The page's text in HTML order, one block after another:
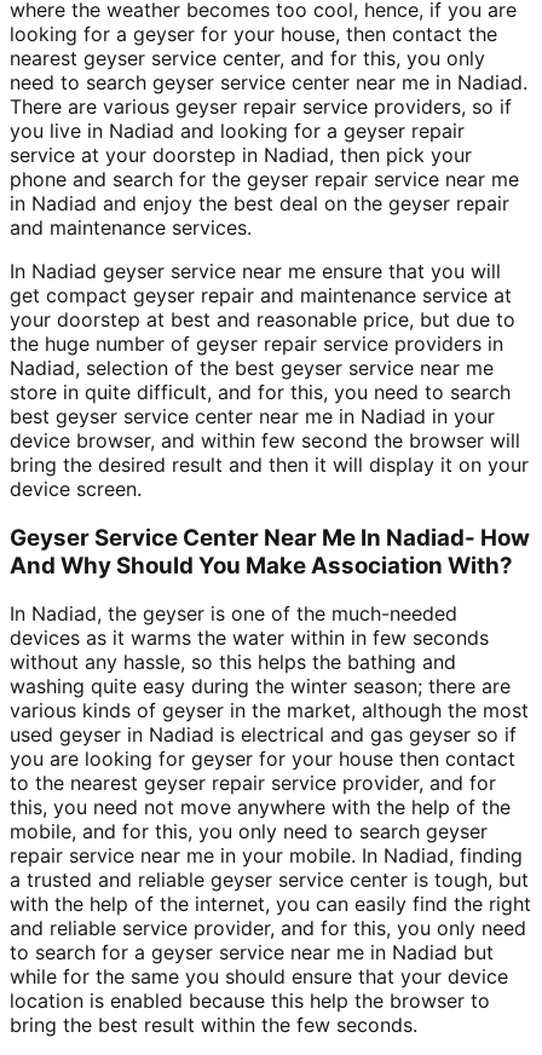
where the weather becomes too cool, hence, if you are
looking for a geyser for your house, then contact the
nearest geyser service center, and for this, you only
need to search geyser service center near me in Nadiad.
There are various geyser repair service providers, so if
you live in Nadiad and looking for a geyser repair
service at your doorstep in Nadiad, then pick your
phone and search for the geyser repair service near me
in Nadiad and enjoy the best deal on the geyser repair
and maintenance services.
In Nadiad geyser service near me ensure that you will
get compact geyser repair and maintenance service at
your doorstep at best and reasonable price, but due to
the huge number of geyser repair service providers in
Nadiad, selection of the best geyser service near me
store in quite difficult, and for this, you need to search
best geyser service center near me in Nadiad in your
device browser, and within few second the browser will
bring the desired result and then it will display it on your
device screen.
Geyser Service Center Near Me In Nadiad- How
And Why Should You Make Association With?
In Nadiad, the geyser is one of the much-needed
devices as it warms the water within in few seconds
without any hassle, so this helps the bathing and
washing quite easy during the winter season; there are
various kinds of geyser in the market, although the most
used geyser in Nadiad is electrical and gas geyser so if
you are looking for geyser for your house then contact
to the nearest geyser repair service provider, and for
this, you need not move anywhere with the help of the
mobile, and for this, you only need to search geyser
repair service near me in your mobile. In Nadiad, finding
a trusted and reliable geyser service center is tough, but
with the help of the internet, you can easily find the right
and reliable service provider, and for this, you only need
to search for a geyser service near me in Nadiad but
while for the same you should ensure that your device
location is enabled because this help the browser to
bring the best result within the few seconds.